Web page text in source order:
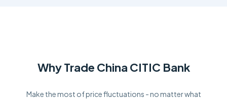
Why Trade China CITIC Bank
Make the most of price fluctuations - no matter what